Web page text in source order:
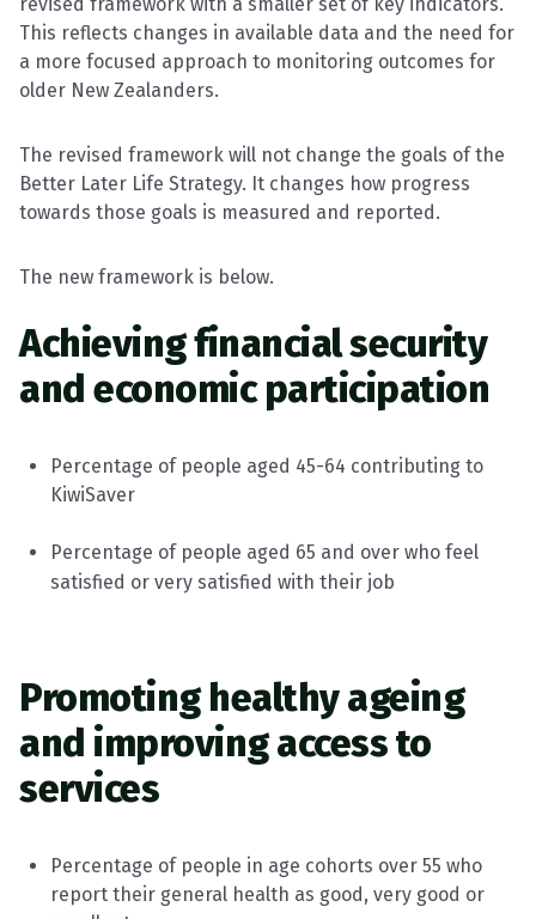
This reflects changes in available data and the need for
a more focused approach to monitoring outcomes for
older New Zealanders.
The revised framework will not change the goals of the
Better Later Life Strategy. It changes how progress
towards those goals is measured and reported.
The new framework is below.
Achieving financial security
and economic participation
Percentage of people aged 45-64 contributing to
KiwiSaver
Percentage of people aged 65 and over who feel
satisfied or very satisfied with their job
Promoting healthy ageing
and improving access to
services
Percentage of people in age cohorts over 55 who
report their general health as good, very good or